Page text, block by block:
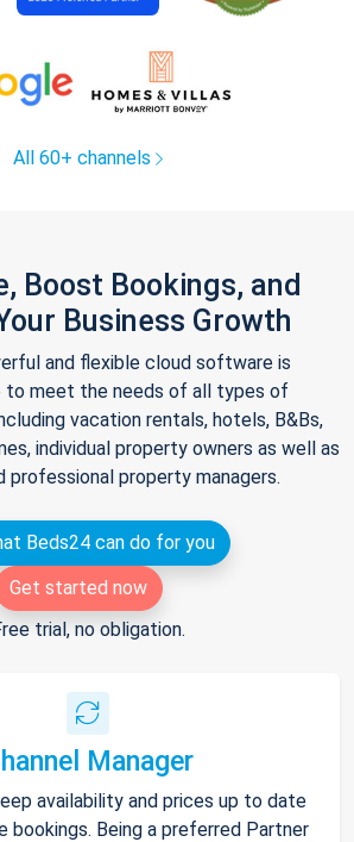
All 60+ channels
Boost Bookings, and
Business Growth
and flexible cloud software is
to meet the needs of all types of
vacation rentals, hotels, B&Bs,
individual property owners as well as
professional property managers.
Beds24 can do for you
Get started now
trial, no obligation.
Manager
availability and prices up to date
bookings. Being a preferred Partner